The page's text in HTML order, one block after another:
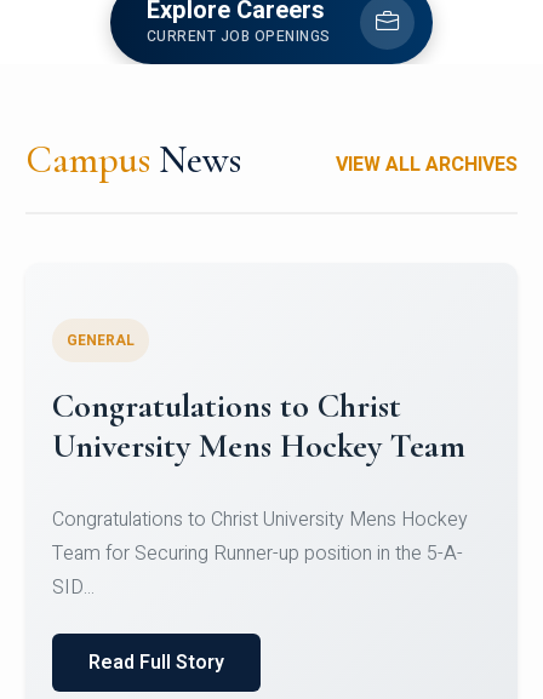
Explore Careers
CURRENT JOB OPENINGS
Campus News VIEW ALL ARCHIVES
Register for CHRIST University
Micro-Credential Courses
Register for CHRIST University Micro-Credential
Courses on or before 10 August 2026.